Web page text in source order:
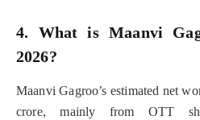
4. What is Maanvi
2026?
Maanvi Gagroo’s estimated net
crore, mainly from OTT